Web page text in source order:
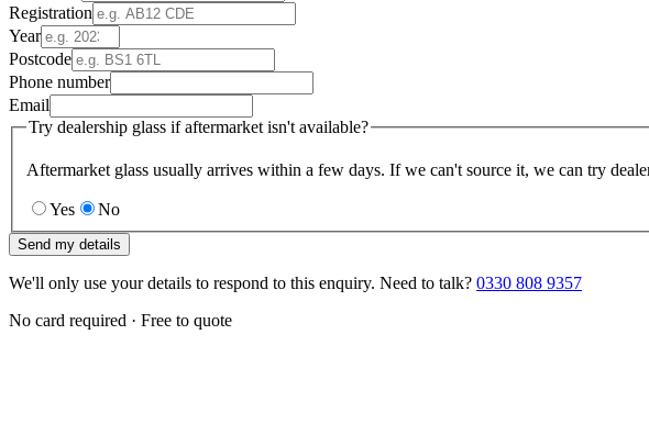
Registration
Year
Postcode
Phone number
Email
Try dealership glass if aftermarket isn't available?
Aftermarket glass usually arrives within a few days. If we can't source it, we can try
Yes No
Send my details
We'll only use your details to respond to this enquiry. Need to talk? 0330 808 9357
No card required · Free to quote